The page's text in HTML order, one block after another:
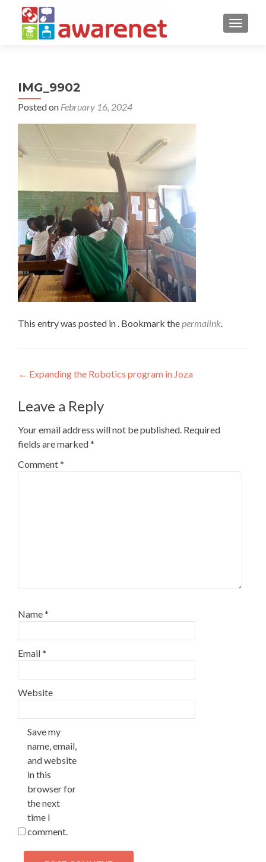
IMG_9902
Posted on February 16, 2024
This entry was posted in . Bookmark thepermalink.
Post
navigation
← Expanding the Robotics program in Joza
Leave a Reply
Your email address will not be published. Required
fields are marked*
Comment*
Name*
Email*
Website
Save my
name, email,
and website
in this
browser for
the next
time I
comment.